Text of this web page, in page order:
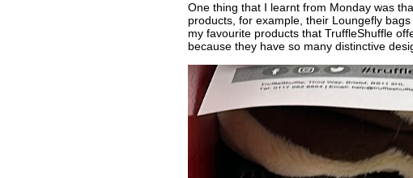
One thing that I learnt from Monday was
products, for example, their Loungefly
my favourite products that TruffleShuffle
because they have so many distinctive